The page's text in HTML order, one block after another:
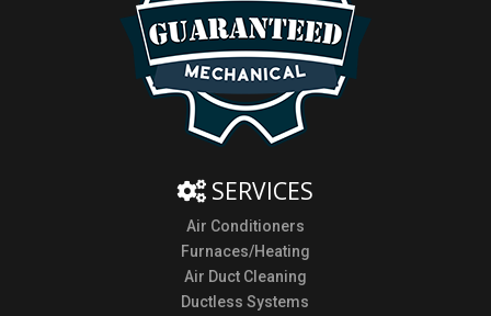
SERVICES
Air Conditioners
Furnaces/Heating
Air Duct Cleaning
Ductless Systems